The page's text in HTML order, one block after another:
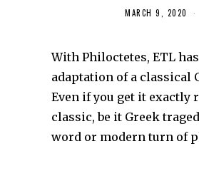
MARCH 9, 2020
With Philoctetes, ETL
adaptation of a classical
Even if you get it exactly
classic, be it Greek
word or modern turn of